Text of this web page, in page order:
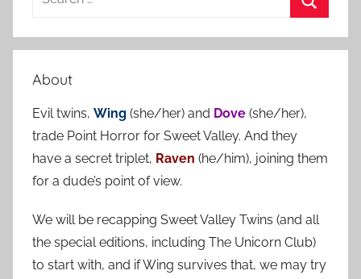
a
c
h
f
o
r
e
About
Evil twins, Wing (she/her) and Dove (she/her),
trade Point Horror for Sweet Valley. And they
have a secret triplet, Raven (he/him), joining them
for a dude’s point of view.
We will be recapping Sweet Valley Twins (and all
the special editions, including The Unicorn Club)
to start with, and if Wing survives that, we may try